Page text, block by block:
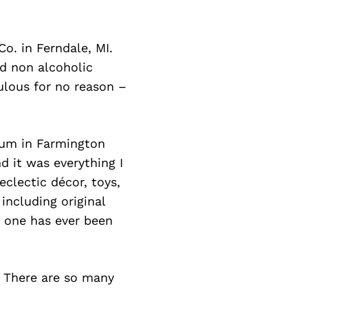
in Ferndale, MI.
non alcoholic
for no reason –
in Farmington
it was everything I
décor, toys,
original
has ever been
are so many